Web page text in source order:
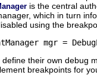
is the central
which in turn
using the
define their own debug
breakpoints for